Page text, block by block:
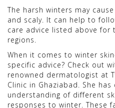
The harsh winters may
and scaly. It can help to
care advice listed above
regions.
When it comes to winter
specific advice? Check out
renowned dermatologist at
Clinic in Ghaziabad. She
understanding of different
responses to winter. These